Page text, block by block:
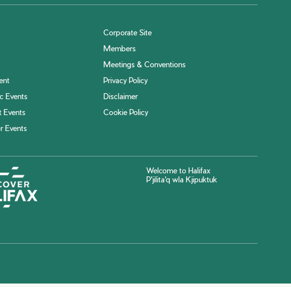
Corporate Site
Members
Meetings & Conventions
Privacy Policy
Events
Disclaimer
Events
Cookie Policy
Events
Welcome to Halifax
P'jilita'q wla Kjipuktuk